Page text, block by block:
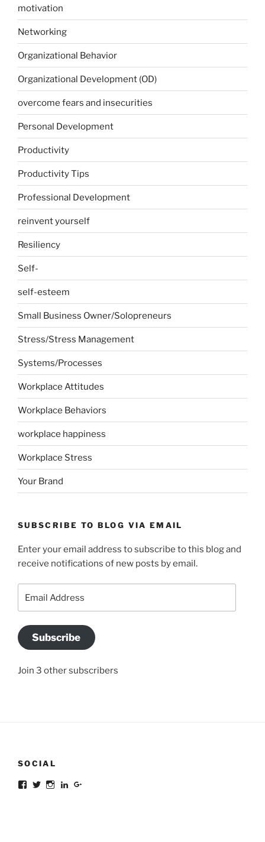
motivation
Networking
Organizational Behavior
Organizational Development (OD)
overcome fears and insecurities
Personal Development
Productivity
Productivity Tips
Professional Development
reinvent yourself
Resiliency
Self-
self-esteem
Small Business Owner/Solopreneurs
Stress/Stress Management
Systems/Processes
Workplace Attitudes
Workplace Behaviors
workplace happiness
Workplace Stress
Your Brand
SUBSCRIBE TO BLOG VIA EMAIL
Enter your email address to subscribe to this blog and
receive notifications of new posts by email.
Address
Subscribe
Join 3 other subscribers
SOCIAL
Facebook
TwitterInstagramLinkedIn